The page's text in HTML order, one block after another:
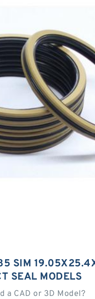
SIM
SEAL MODELS
a CAD or 3D Model?